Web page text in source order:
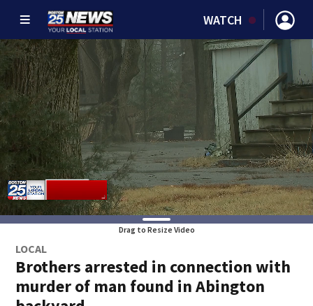
WATCH
Drag to Resize Video
LOCAL
Brothers arrested in connection with
murder of man found in Abington